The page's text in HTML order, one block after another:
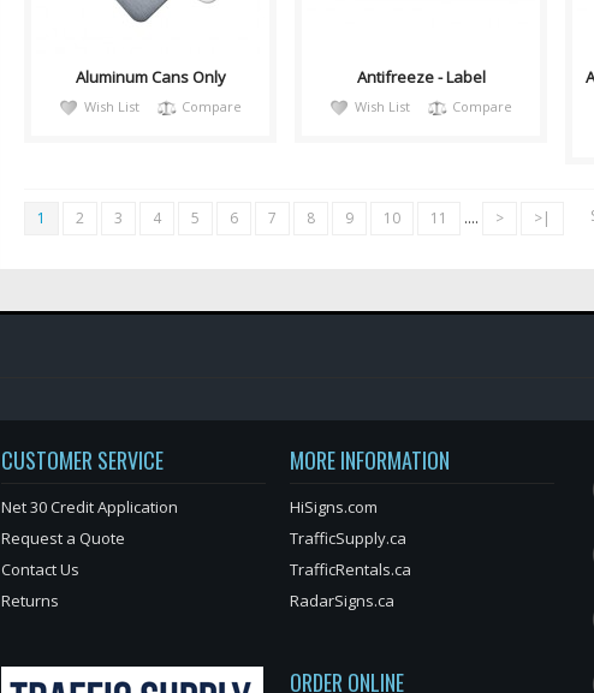
Aluminum Cans Only
Wish List Compare
Antifreeze - Label
Wish List Compare
1 2 3 4 5 6 7 8 9 10 11 .... > >|
CUSTOMER SERVICE
Net 30 Credit Application
Request a Quote
Contact Us
Returns
MORE INFORMATION
HiSigns.com
TrafficSupply.ca
TrafficRentals.ca
RadarSigns.ca
ORDER ONLINE